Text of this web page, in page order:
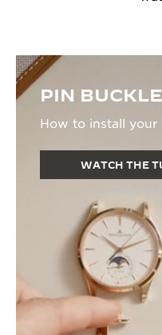
PIN BUCKLE
How to install
WATCH THE